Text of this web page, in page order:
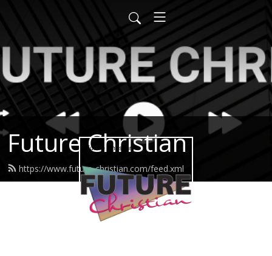
Future Christian
https://www.future-christian.com/feed.xml